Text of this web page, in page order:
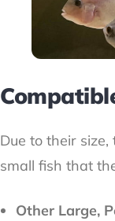
Due to their
small fish that
Other Large,